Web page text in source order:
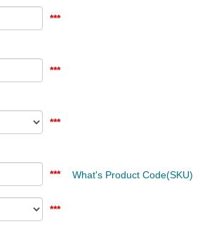
***
***
***
***
What's Product Code(SKU)
***